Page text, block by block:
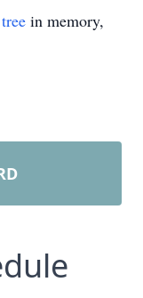
in memory,